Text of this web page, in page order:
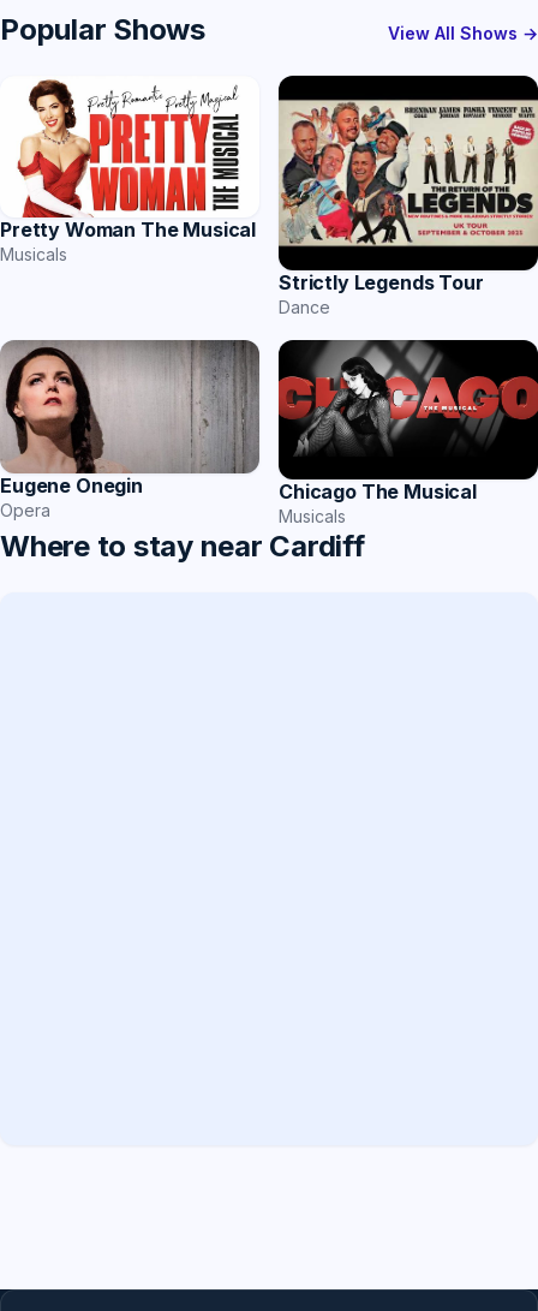
Popular Shows View All Shows →
Pretty Woman The Musical
Musicals
Strictly Legends Tour
Dance
Eugene Onegin
Opera
Chicago The Musical
Musicals
Where to stay near Cardiff